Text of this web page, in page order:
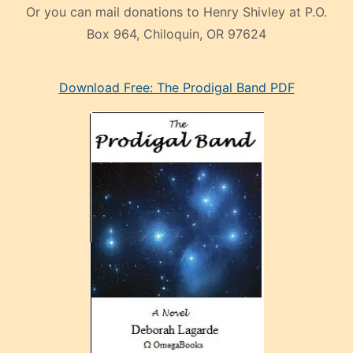
Or you can mail donations to Henry Shivley at P.O.
Box 964, Chiloquin, OR 97624
mankenDownload Free: The Prodigal Band PDF